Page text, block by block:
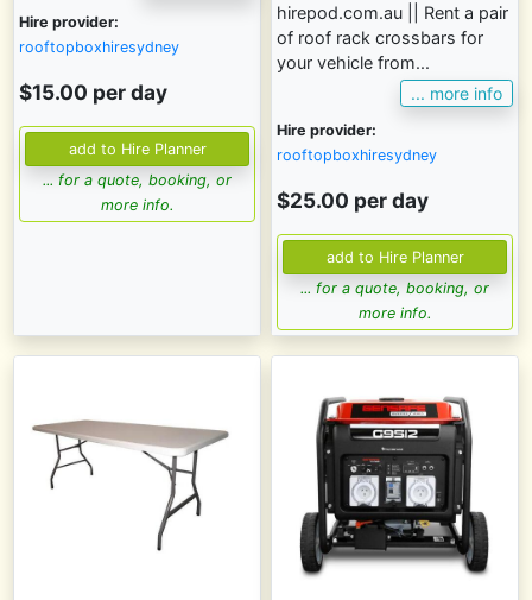
Hire provider:
rooftopboxhiresydney
$15.00 per day
... for a quote, booking, or
more info.
hirepod.com.au || Rent a pair
of roof rack crossbars for
your vehicle from...
... more info
Hire provider:
rooftopboxhiresydney
$25.00 per day
... for a quote, booking, or
more info.